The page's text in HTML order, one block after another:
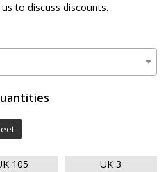
to discuss discounts.
105 UK 3